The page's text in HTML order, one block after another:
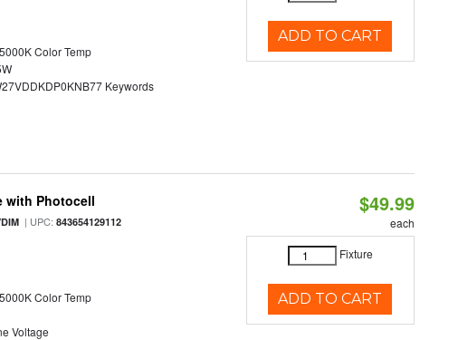
Color Temp
Keywords
ADD TO CART
with Photocell
| UPC:843654129112
Color Temp
Voltage
$49.99
each
Fixture
ADD TO CART